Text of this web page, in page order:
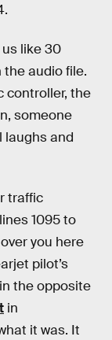
like 30
the audio file.
controller, the
someone
laughs and
traffic
1095 to
you here
pilot’s
the opposite
in
it was. It